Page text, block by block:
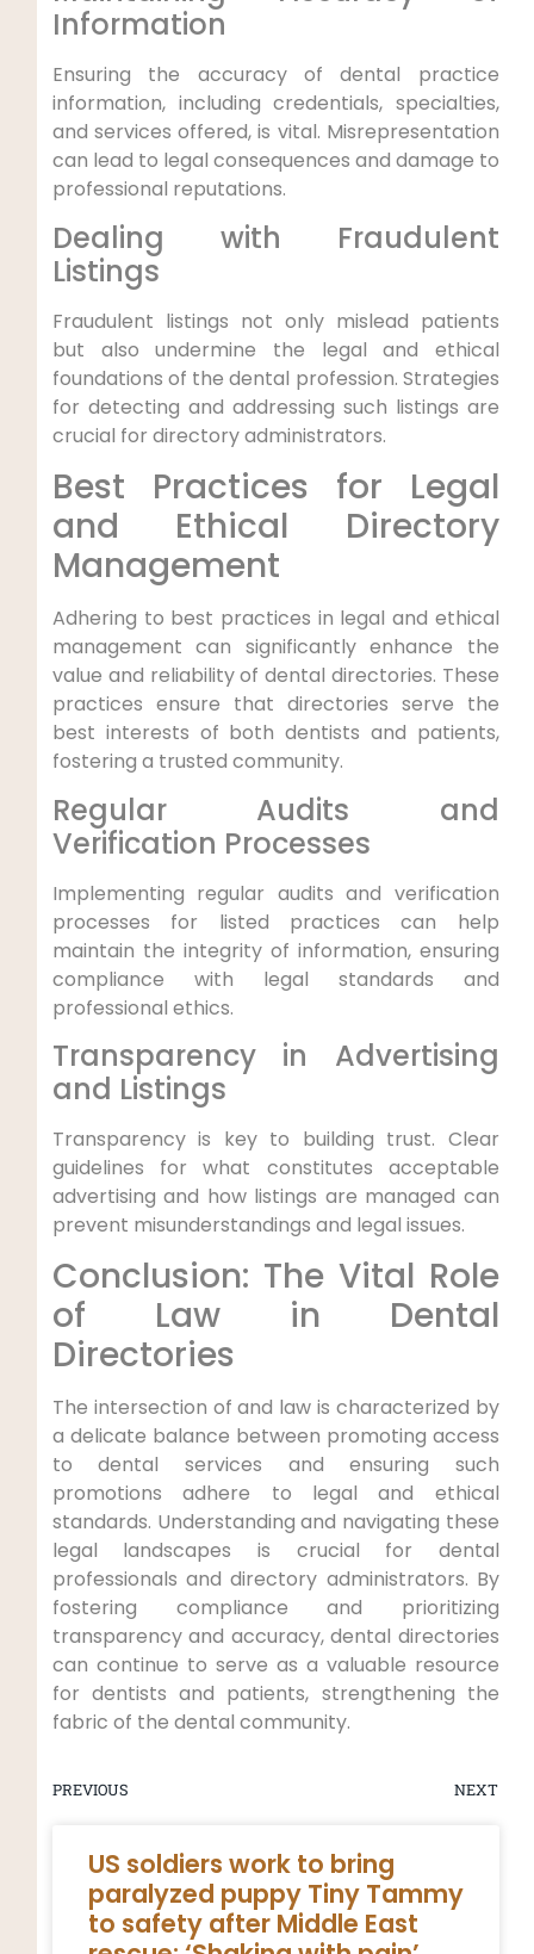
Information
Ensuring the accuracy of dental practice
information, including credentials, specialties,
and services offered, is vital. Misrepresentation
can lead to legal consequences and damage to
professional reputations.
Dealing with Fraudulent
Listings
Fraudulent listings not only mislead patients
but also undermine the legal and ethical
foundations of the dental profession. Strategies
for detecting and addressing such listings are
crucial for directory administrators.
Best Practices for Legal
and Ethical Directory
Management
Adhering to best practices in legal and ethical
management can significantly enhance the
value and reliability of dental directories. These
practices ensure that directories serve the
best interests of both dentists and patients,
fostering a trusted community.
Regular Audits and
Verification Processes
Implementing regular audits and verification
processes for listed practices can help
maintain the integrity of information, ensuring
compliance with legal standards and
professional ethics.
Transparency in Advertising
and Listings
Transparency is key to building trust. Clear
guidelines for what constitutes acceptable
advertising and how listings are managed can
prevent misunderstandings and legal issues.
Conclusion: The Vital Role
of Law in Dental
Directories
The intersection of and law is characterized by
a delicate balance between promoting access
to dental services and ensuring such
promotions adhere to legal and ethical
standards. Understanding and navigating these
legal landscapes is crucial for dental
professionals and directory administrators. By
fostering compliance and prioritizing
transparency and accuracy, dental directories
can continue to serve as a valuable resource
for dentists and patients, strengthening the
fabric of the dental community.
PREVIOUS NEXT
US soldiers work to bring
paralyzed puppy Tiny Tammy
to safety after Middle East